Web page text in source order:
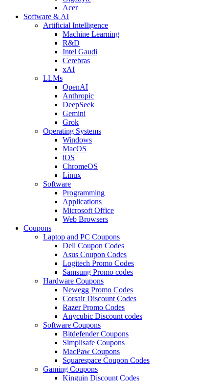
Acer
Software & AI
Artificial Intelligence
Machine Learning
R&D
Intel Gaudi
Cerebras
xAI
LLMs
OpenAI
Anthropic
DeepSeek
Gemini
Grok
Operating Systems
Windows
MacOS
iOS
ChromeOS
Linux
Software
Programming
Applications
Microsoft Office
Web Browsers
Coupons
Laptop and PC Coupons
Dell Coupon Codes
Asus Coupon Codes
Logitech Promo Codes
Samsung Promo codes
Hardware Coupons
Newegg Promo Codes
Corsair Discount Codes
Razer Promo Codes
Anycubic Discount codes
Software Coupons
Bitdefender Coupons
Simplisafe Coupons
MacPaw Coupons
Squarespace Coupon Codes
Gaming Coupons
Kinguin Discount Codes